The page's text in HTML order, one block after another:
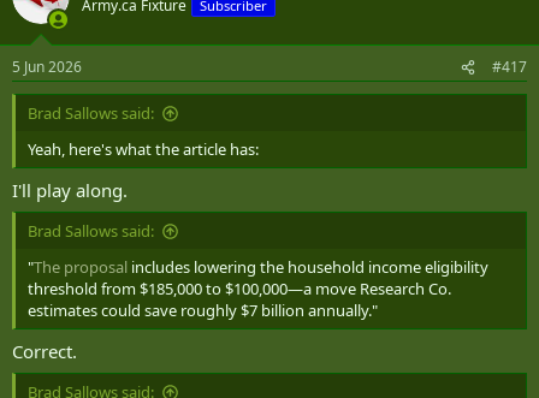
Army.ca Fixture Subscriber
5 Jun 2026 #417
Brad Sallows said:
Yeah, here's what the article has:
I'll play along.
Brad Sallows said:
"The proposal includes lowering the household income eligibility
threshold from $185,000 to $100,000—a move Research Co.
estimates could save roughly $7 billion annually."
Correct.
Brad Sallows said: